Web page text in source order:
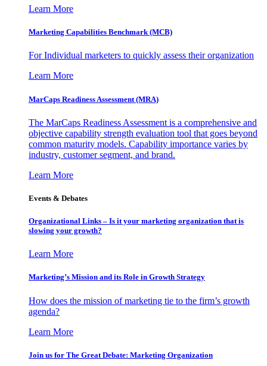
Learn More
Marketing Capabilities Benchmark (MCB)
For Individual marketers to quickly assess their organization
Learn More
MarCaps Readiness Assessment (MRA)
The MarCaps Readiness Assessment is a comprehensive and
objective capability strength evaluation tool that goes beyond
common maturity models. Capability importance varies by
industry, customer segment, and brand.
Learn More
Events & Debates
Organizational Links – Is it your marketing organization that is
slowing your growth?
Learn More
Marketing’s Mission and its Role in Growth Strategy
How does the mission of marketing tie to the firm’s growth
agenda?
Learn More
Join us for The Great Debate: Marketing Organization